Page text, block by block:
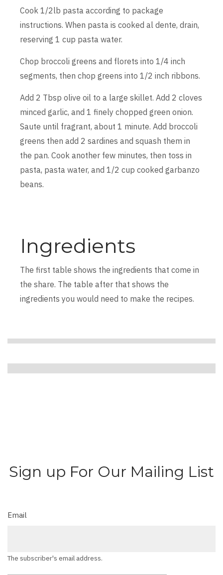
Cook 1/2lb pasta according to package
instructions. When pasta is cooked al dente, drain,
reserving 1 cup pasta water.
Chop broccoli greens and florets into 1/4 inch
segments, then chop greens into 1/2 inch ribbons.
Add 2 Tbsp olive oil to a large skillet. Add 2 cloves
minced garlic, and 1 finely chopped green onion.
Saute until fragrant, about 1 minute. Add broccoli
greens then add 2 sardines and squash them in
the pan. Cook another few minutes, then toss in
pasta, pasta water, and 1/2 cup cooked garbanzo
beans.
Ingredients
The first table shows the ingredients that come in
the share. The table after that shows the
ingredients you would need to make the recipes.
Sign up For Our Mailing List
Email
The subscriber's email address.